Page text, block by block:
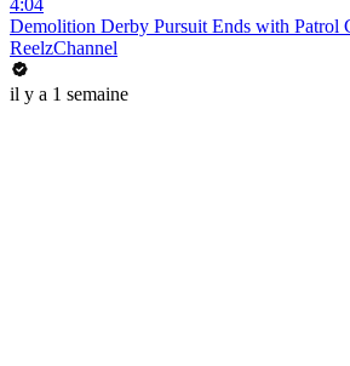
4:04
Demolition Derby Pursuit Ends with Patrol
ReelzChannel
il y a 1 semaine